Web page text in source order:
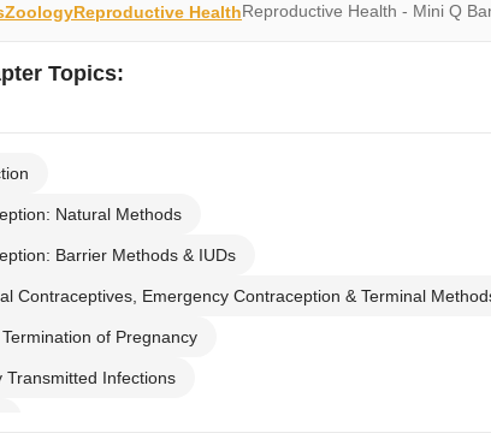
ZoologyReproductive HealthReproductive Health - Mini Q
Topics:
Natural Methods
Barrier Methods & IUDs
Contraceptives, Emergency Contraception & Terminal
of Pregnancy
Transmitted Infections